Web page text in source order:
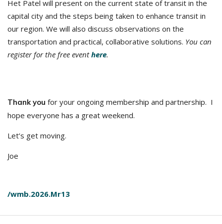
Het Patel will present on the current state of transit in the
capital city and the steps being taken to enhance transit in
our region. We will also discuss observations on the
transportation and practical, collaborative solutions. You can
register for the free eventhere.
Thank you for your ongoing membership and partnership. I
hope everyone has a great weekend.
Let’s get moving.
Joe
/wmb.2026.Mr13